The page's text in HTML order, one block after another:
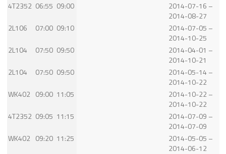
4T2352 06:55 09:00
2014-07-16 –
2014-08-27
2L106
07:00 09:10
2014-07-05 –
2014-10-25
2L104
07:50 09:50
2014-04-01 –
2014-10-21
2L104
07:50 09:50
2014-05-14 –
2014-10-22
WK402 09:00 11:05
2014-10-22 –
2014-10-22
4T2352 09:05 11:15
2014-07-09 –
2014-07-09
WK402 09:20 11:25
2014-05-05 –
2014-06-12